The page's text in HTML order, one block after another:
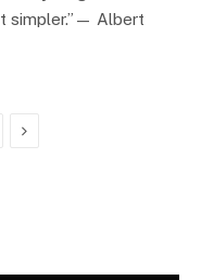
simpler.”— Albert
Next